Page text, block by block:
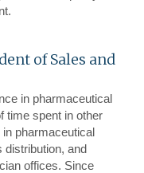
of Sales and
in pharmaceutical
time spent in other
pharmaceutical
distribution, and
offices. Since